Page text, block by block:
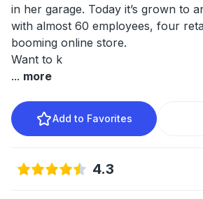
in her garage. Today it’s grown to
with almost 60 employees, four
booming online store.
Want to k
... more
Add to Favorites
4.3